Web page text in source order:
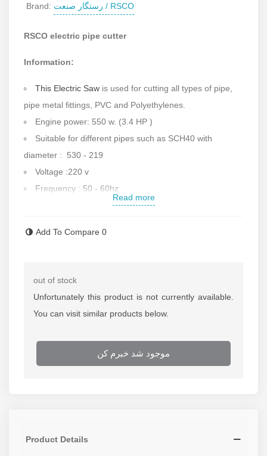
Brand: رستگار صنعت / RSCO
RSCO electric pipe cutter
Information:
This Electric Saw is used for cutting all types of pipe,
pipe metal fittings, PVC and Polyethylenes.
Engine power: 550 w. (3.4 HP )
Suitable for different pipes such as SCH40 with
diameter : 530 - 219
Voltage :220 v
Frequency : 50 - 60hz
Dimension :122*82*87 cm
Maximum pipe cutting : 20 inch
Read more
Add To Compare 0
out of stock
Unfortunately this product is not currently available.
You can visit similar products below.
موجود شد خبرم کن
Product Details